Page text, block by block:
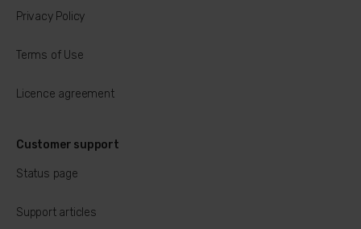
Privacy Policy
Terms of Use
Licence agreement
Customer support
Status page
Support articles